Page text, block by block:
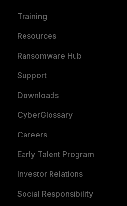
Training
Resources
Ransomware Hub
Support
Downloads
CyberGlossary
Careers
Early Talent Program
Investor Relations
Social Responsibility